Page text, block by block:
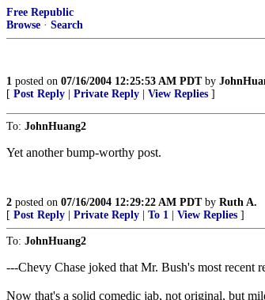
Free Republic
Browse · Search
1 posted on 07/16/2004 12:25:53 AM PDTby
[ Post Reply Private Reply View Replies ]
To: JohnHuang2
Yet another bump-worthy post.
2 posted on 07/16/2004 12:29:22 AM PDTby Ruth A.
[ Post Reply Private Reply To 1 View Replies ]
To: JohnHuang2
---Chevy Chase joked that Mr. Bush's most
Now that's a solid comedic jab, not original, but